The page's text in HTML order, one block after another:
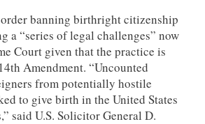
banning birthright citizenship
a “series of legal challenges” now
Court given that the practice is
Amendment. “Uncounted
from potentially hostile
to give birth in the United States
said U.S. Solicitor General D.